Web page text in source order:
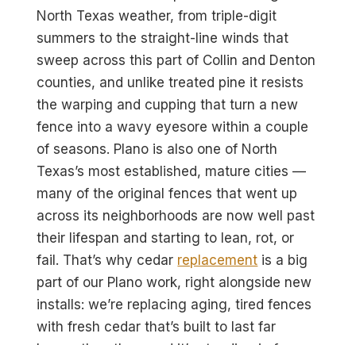
North Texas weather, from triple-digit
summers to the straight-line winds that
sweep across this part of Collin and Denton
counties, and unlike treated pine it resists
the warping and cupping that turn a new
fence into a wavy eyesore within a couple
of seasons. Plano is also one of North
Texas’s most established, mature cities —
many of the original fences that went up
across its neighborhoods are now well past
their lifespan and starting to lean, rot, or
fail. That’s why cedar replacement is a big
part of our Plano work, right alongside new
installs: we’re replacing aging, tired fences
with fresh cedar that’s built to last far